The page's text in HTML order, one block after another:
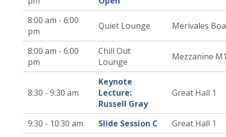
8:00 am - 6:00
pm
Quiet Lounge Merivales
8:00 am - 6:00
pm
Chill Out
Lounge
Mezzanine
8:30 - 9:30 am
Keynote
Lecture:
Russell Gray
Great Hall 1
9:30 - 10:30 am Slide Session C
Great Hall 1